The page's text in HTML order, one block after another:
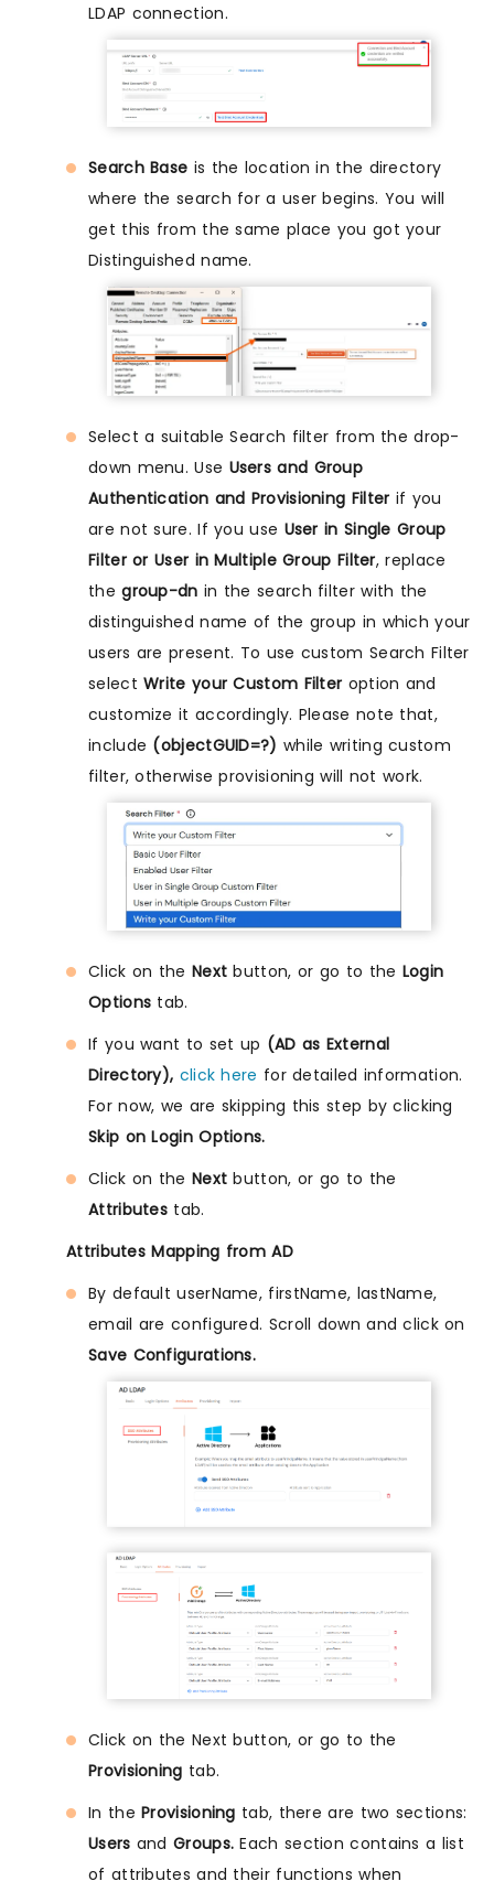
LDAP connection.
Search Base is the location in the directory
where the search for a user begins. You will
get this from the same place you got your
Distinguished name.
Select a suitable Search filter from the drop-
down menu. Use Users and Group
Authentication and Provisioning Filter if you
are not sure. If you use User in Single Group
Filter or User in Multiple Group Filter, replace
thegroup-dn in the search filter with the
distinguished name of the group in which your
users are present. To use custom Search Filter
select Write your Custom Filter option and
customize it accordingly. Please note that,
include (objectGUID=?) while writing custom
filter, otherwise provisioning will not work.
Click on the Nextbutton, or go to the Login
Options tab.
If you want to set up (AD as External
Directory), click here for detailed information.
For now, we are skipping this step by clicking
Skip on Login Options.
Click on the Nextbutton, or go to the
Attributes tab.
Attributes Mapping from AD
By default userName, firstName, lastName,
email are configured. Scroll down and click on
Save Configurations.
Click on the Next button, or go to the
Provisioning tab.
In theProvisioning tab, there are two sections:
Users andGroups. Each section contains a list
of attributes and their functions when